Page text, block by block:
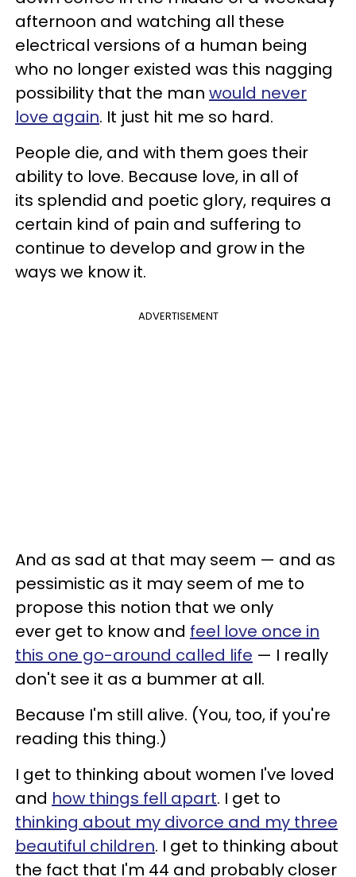
afternoon and watching all these
electrical versions of a human being
who no longer existed was this nagging
possibility that the man would never
love again. It just hit me so hard.
People die, and with them goes their
ability to love. Because love, in all of
its splendid and poetic glory, requires a
certain kind of pain and suffering to
continue to develop and grow in the
ways we know it.
ADVERTISEMENT
And as sad at that may seem — and as
pessimistic as it may seem of me to
propose this notion that we only
ever get to know and feel love once in
this one go-around called life — I really
don't see it as a bummer at all.
Because I'm still alive. (You, too, if you're
reading this thing.)
I get to thinking about women I've loved
and how things fell apart. I get to
thinking about my divorce and my three
beautiful children. I get to thinking about
the fact that I'm 44 and probably closer